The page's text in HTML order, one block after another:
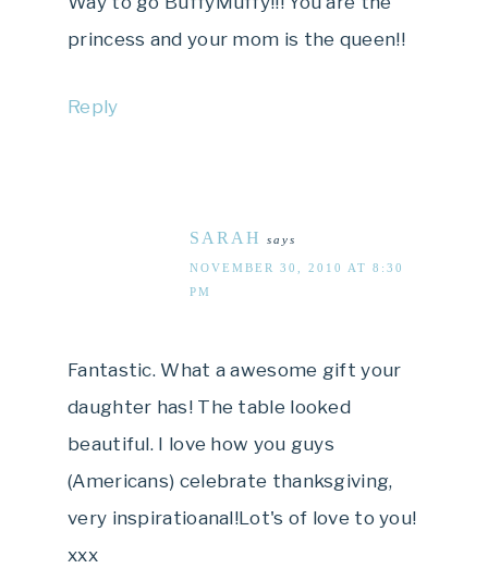
princess and your mom is the queen!!
Reply
SARAH says
NOVEMBER 30, 2010 AT 8:30
PM
Fantastic. What a awesome gift your
daughter has! The table looked
beautiful. I love how you guys
(Americans) celebrate thanksgiving,
very inspiratioanal!Lot's of love to you!
xxx